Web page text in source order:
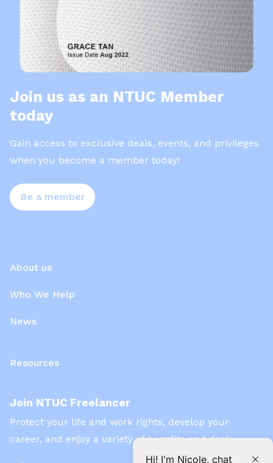
Join us as an NTUC Member
today
Gain access to exclusive deals, events, and privileges
when you become a member today!
Be a member
About us
Who We Help
News
Resources
Join NTUC Freelancer
Protect your life and work rights, develop your
career, and enjoy a variety of benefits and deals
Hi! I'm Nicole, chat